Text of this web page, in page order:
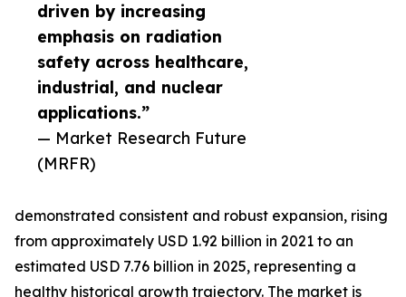
driven by increasing
emphasis on radiation
safety across healthcare,
industrial, and nuclear
applications.”
— Market Research Future
(MRFR)
demonstrated consistent and robust expansion, rising
from approximately USD 1.92 billion in 2021 to an
estimated USD 7.76 billion in 2025, representing a
healthy historical growth trajectory. The market is